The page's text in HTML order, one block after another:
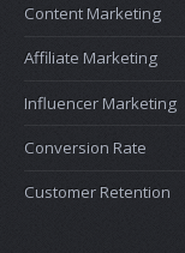
Content Marketing
Affiliate Marketing
Influencer Marketing
Conversion Rate
Customer Retention